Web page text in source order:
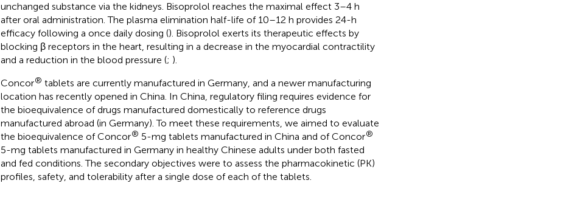
unchanged substance via the kidneys. Bisoprolol reaches the maximal effect 3–4 h
after oral administration. The plasma elimination half-life of 10–12 h provides 24-h
efficacy following a once daily dosing (). Bisoprolol exerts its therapeutic effects by
blocking β receptors in the heart, resulting in a decrease in the myocardial contractility
and a reduction in the blood pressure (; ).
Concor® tablets are currently manufactured in Germany, and a newer manufacturing
location has recently opened in China. In China, regulatory filing requires evidence for
the bioequivalence of drugs manufactured domestically to reference drugs
manufactured abroad (in Germany). To meet these requirements, we aimed to evaluate
the bioequivalence of Concor® 5-mg tablets manufactured in China and of Concor®
5-mg tablets manufactured in Germany in healthy Chinese adults under both fasted
and fed conditions. The secondary objectives were to assess the pharmacokinetic (PK)
profiles, safety, and tolerability after a single dose of each of the tablets.